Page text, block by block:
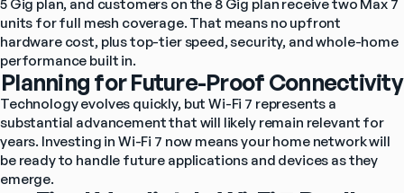
5 Gig plan, and customers on the 8 Gig plan receive two Max 7
units for full mesh coverage. That means no upfront
hardware cost, plus top-tier speed, security, and whole-home
performance built in.
Planning for Future-Proof Connectivity
Technology evolves quickly, but Wi-Fi 7 represents a
substantial advancement that will likely remain relevant for
years. Investing in Wi-Fi 7 now means your home network will
be ready to handle future applications and devices as they
emerge.